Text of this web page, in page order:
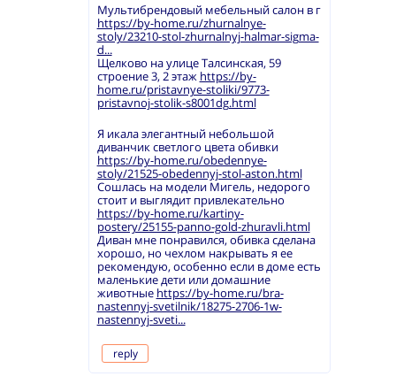
Мультибрендовый мебельный салон в г
https://by-home.ru/zhurnalnye-
stoly/23210-stol-zhurnalnyj-halmar-sigma-
d...
Щелково на улице Талсинская, 59
строение 3, 2 этаж https://by-
home.ru/pristavnye-stoliki/9773-
pristavnoj-stolik-s8001dg.html
Я икала элегантный небольшой
диванчик светлого цвета обивки
https://by-home.ru/obedennye-
stoly/21525-obedennyj-stol-aston.html
Сошлась на модели Мигель, недорого
стоит и выглядит привлекательно
https://by-home.ru/kartiny-
postery/25155-panno-gold-zhuravli.html
Диван мне понравился, обивка сделана
хорошо, но чехлом накрывать я ее
рекомендую, особенно если в доме есть
маленькие дети или домашние
животные https://by-home.ru/bra-
nastennyj-svetilnik/18275-2706-1w-
nastennyj-sveti...
reply